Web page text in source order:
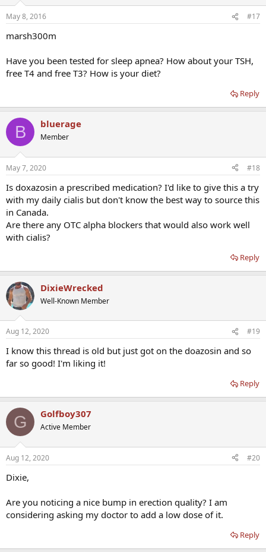
May 8, 2016 #17
marsh300m
Have you been tested for sleep apnea? How about your TSH,
free T4 and free T3? How is your diet?
Reply
B bluerage
Member
May 7, 2020 #18
Is doxazosin a prescribed medication? I'd like to give this a try
with my daily cialis but don't know the best way to source this
in Canada.
Are there any OTC alpha blockers that would also work well
with cialis?
Reply
DixieWrecked
Well-Known Member
Aug 12, 2020 #19
I know this thread is old but just got on the doazosin and so
far so good! I'm liking it!
Reply
G Golfboy307
Active Member
Aug 12, 2020 #20
Dixie,
Are you noticing a nice bump in erection quality? I am
considering asking my doctor to add a low dose of it.
Reply